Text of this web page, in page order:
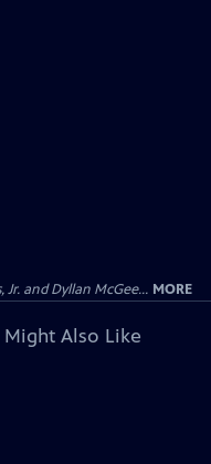
Jr. and Dyllan McGee... MORE
Might Also Like